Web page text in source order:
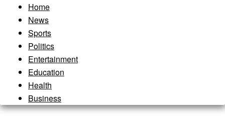
Home
News
Sports
Politics
Entertainment
Education
Health
Business